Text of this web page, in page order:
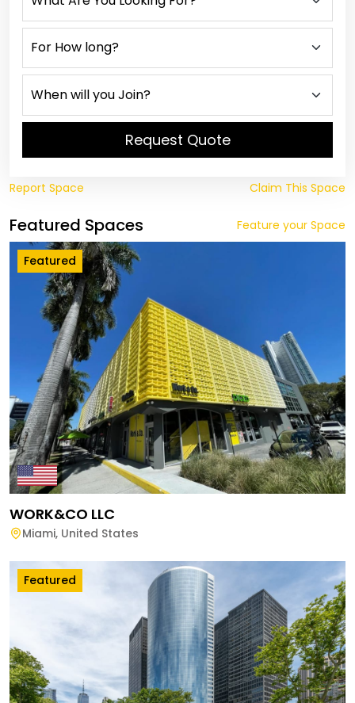
Request Quote
Report Space Claim This Space
Featured Spaces Feature your Space
Featured
WORK&CO LLC
Miami, United States
Featured